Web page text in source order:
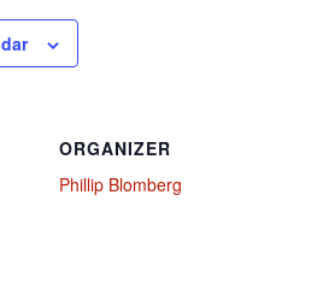
ORGANIZER
Phillip Blomberg